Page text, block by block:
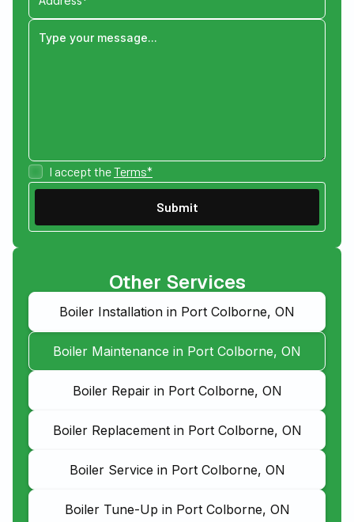
I accept theTerms*
Other Services
Boiler Installation in Port Colborne, ON
Boiler Maintenance in Port Colborne, ON
Boiler Repair in Port Colborne, ON
Boiler Replacement in Port Colborne, ON
Boiler Service in Port Colborne, ON
Boiler Tune-Up in Port Colborne, ON